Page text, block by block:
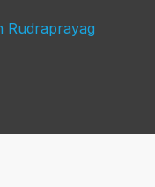
Rudraprayag